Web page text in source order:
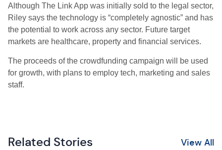
Although The Link App was initially sold to the legal sector,
Riley says the technology is “completely agnostic” and has
the potential to work across any sector. Future target
markets are healthcare, property and financial services.
The proceeds of the crowdfunding campaign will be used
for growth, with plans to employ tech, marketing and sales
staff.
Related Stories View All